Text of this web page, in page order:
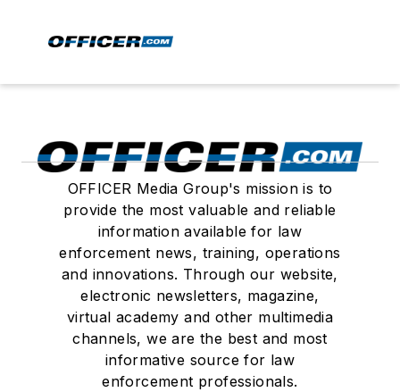
OFFICER Media Group's mission is to
provide the most valuable and reliable
information available for law
enforcement news, training, operations
and innovations. Through our website,
electronic newsletters, magazine,
virtual academy and other multimedia
channels, we are the best and most
informative source for law
enforcement professionals.